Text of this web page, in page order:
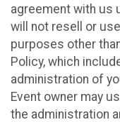
agreement with us
will not resell or
purposes other
Policy, which
administration of
Event owner may
the administration